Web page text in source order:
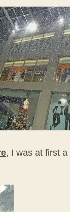
, I was at first